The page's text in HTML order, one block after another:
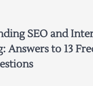
SEO and
Answers to 13